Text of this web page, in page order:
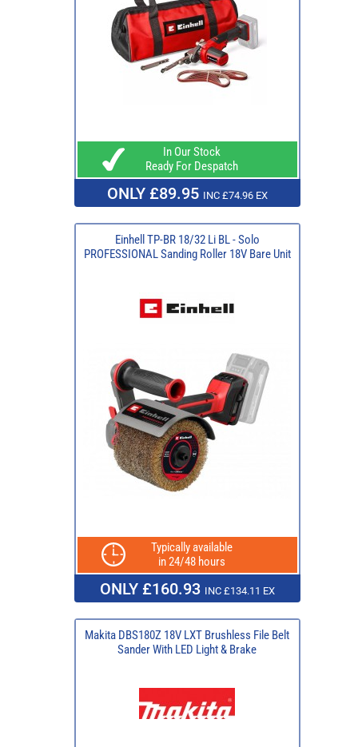
In Our Stock
Ready For Despatch
ONLY £89.95 INC £74.96 EX
Einhell TP-BR 18/32 Li BL - Solo
PROFESSIONAL Sanding Roller 18V Bare Unit
Typically available
in 24/48 hours
ONLY £160.93 INC £134.11 EX
Makita DBS180Z 18V LXT Brushless File Belt
Sander With LED Light & Brake